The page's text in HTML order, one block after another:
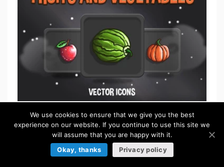
5.50
We use cookies to ensure that we give you the best
experience on our website. If you continue to use this site we
will assume that you are happy with it.
Okay, thanks
Privacy policy